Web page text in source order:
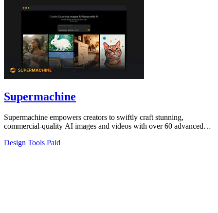
Supermachine
Supermachine empowers creators to swiftly craft stunning,
commercial-quality AI images and videos with over 60 advanced
Design Tools Paid